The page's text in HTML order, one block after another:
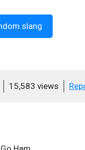
slang
15,583 views